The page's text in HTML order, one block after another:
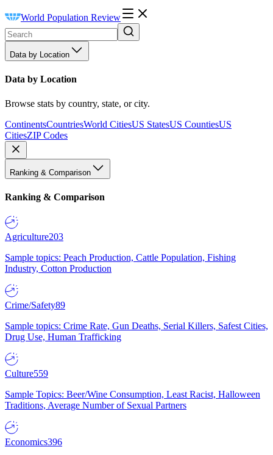
World Population Review
Data by Location
Data by Location
Browse stats by country, state, or city.
ContinentsCountriesWorld CitiesUS StatesUS CountiesUS
CitiesZIP Codes
Ranking & Comparison
Ranking & Comparison
Agriculture203
Sample topics: Peach Production, Cattle Population, Fishing
Industry, Cotton Production
Crime/Safety89
Sample topics: Crime Rate, Gun Deaths, Serial Killers, Safest Cities,
Drug Use, Human Trafficking
Culture559
Sample Topics: Beer/Wine Consumption, Least Racist, Halloween
Traditions, Average Number of Sexual Partners
Economics396